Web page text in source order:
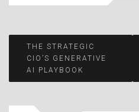
Post
navigation
THE STRATEGIC
CIO’S GENERATIVE
AI PLAYBOOK